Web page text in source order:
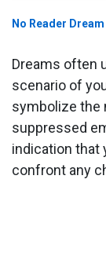
No Reader
Dreams often
scenario of
symbolize the
suppressed
indication that
confront any